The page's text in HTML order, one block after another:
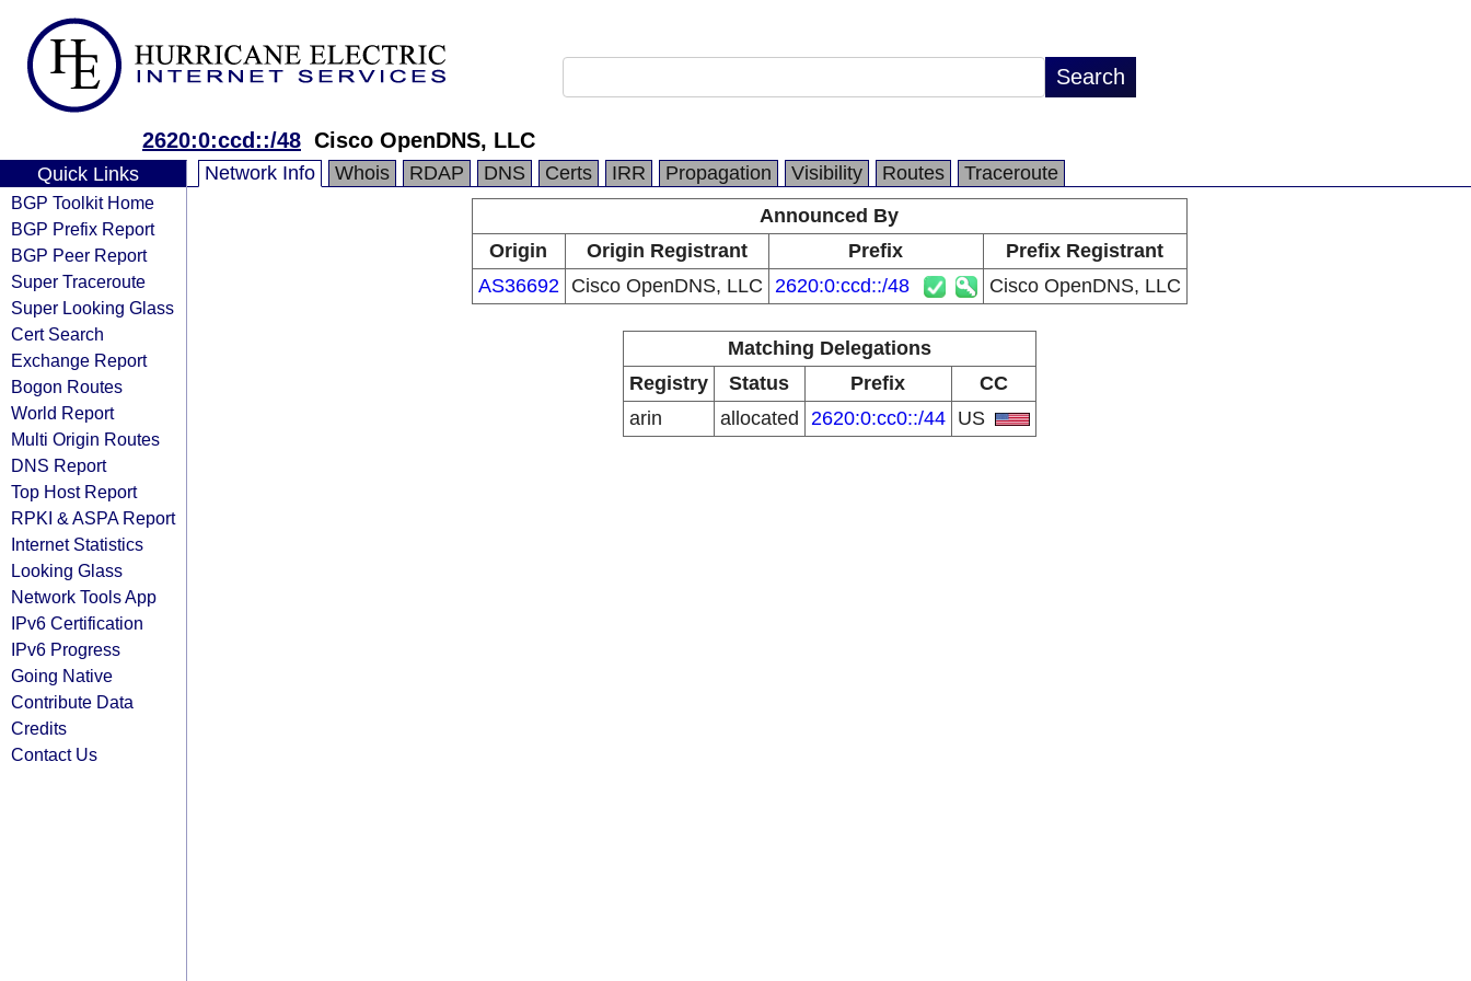
2620:0:ccd::/48 Cisco OpenDNS, LLC
Quick Links
BGP Toolkit Home
BGP Prefix Report
BGP Peer Report
Super Traceroute
Super Looking Glass
Cert Search
Exchange Report
Bogon Routes
World Report
Multi Origin Routes
DNS Report
Top Host Report
RPKI & ASPA Report
Internet Statistics
Looking Glass
Network Tools App
IPv6 Certification
IPv6 Progress
Going Native
Contribute Data
Credits
Contact Us
Network Info Whois RDAP DNS Certs IRR Propagation Visibility Routes
Traceroute
Announced By
Origin
Origin Registrant Prefix
Prefix Registrant
AS36692
Cisco OpenDNS, LLC 2620:0:ccd::/48 Cisco OpenDNS, LLC
Matching Delegations
Registry
Status Prefix
CC
arin
allocated 2620:0:cc0::/44 US